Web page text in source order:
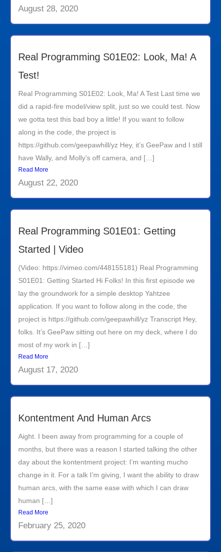
August 28, 2020
Real Programming S01E02: Look, Ma! A
Test!
Real Programming S01E02: Look, Ma! A Test Last time we
did a rapid-fire model/view split, just so we could test. Now
we gotta test this bad boy a little! If you want to follow
along in the code, the project is
https://github.com/geepawhill/yz Hey, it’s GeePaw and I still
have Wally, and Molly’s off camera, and […]
Read More
August 22, 2020
Real Programming S01E01: Getting
Started | Video
(Video: https://vimeo.com/448155181) Real Programming
S01E01: Getting Started Hi Folks! In this first episode we
lay the groundwork for a simple desktop Yahtzee
application. If you want to follow along in the code, the
project is https://github.com/geepawhill/yz Transcript Hey,
folks. It’s GeePaw sitting out here on my deck, where I do
most of my work in […]
Read More
August 17, 2020
Kontentment And Human Arcs
Aight. I been away from programming for a couple of
months, but there was a reason I started talking the other
day about the kontentment project: I’m wanting mucho
change in it. For a talk I’m giving, I want the ability to draw
human arcs, with the same ease with which I can draw
human […]
Read More
February 25, 2020